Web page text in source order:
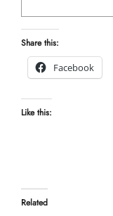
Share this:
Facebook
Like this:
Related